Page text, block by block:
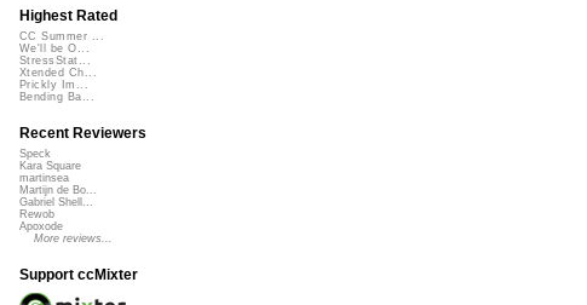
Highest Rated
CC Summer ...
We'll be O...
StressStat...
Xtended Ch...
Prickly Im...
Bending Ba...
Recent Reviewers
Speck
Kara Square
martinsea
Martijn de Bo...
Gabriel Shell...
Rewob
Apoxode
More reviews...
Support ccMixter